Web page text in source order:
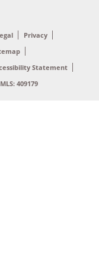
Privacy
Statement
409179